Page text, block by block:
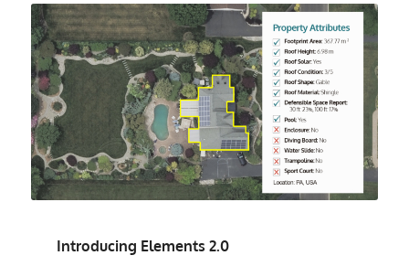
Introducing Elements 2.0